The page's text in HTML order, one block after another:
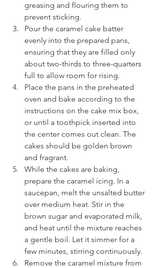
greasing and flouring them to
prevent sticking.
Pour the caramel cake batter
evenly into the prepared pans,
ensuring that they are filled only
about two-thirds to three-quarters
full to allow room for rising.
Place the pans in the preheated
oven and bake according to the
instructions on the cake mix box,
or until a toothpick inserted into
the center comes out clean. The
cakes should be golden brown
and fragrant.
While the cakes are baking,
prepare the caramel icing. In a
saucepan, melt the unsalted butter
over medium heat. Stir in the
brown sugar and evaporated milk,
and heat until the mixture reaches
a gentle boil. Let it simmer for a
few minutes, stirring continuously.
Remove the caramel mixture from